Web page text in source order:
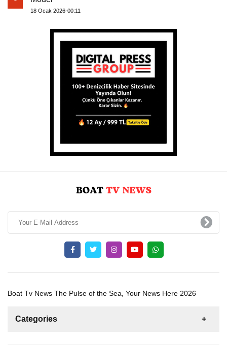
18 Ocak 2026-00:11
Boat Tv News The Pulse of the Sea, Your News Here 2026
Categories